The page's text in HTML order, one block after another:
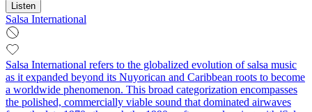
Listen
Salsa International
Salsa International refers to the globalized evolution of salsa music
as it expanded beyond its Nuyorican and Caribbean roots to become
a worldwide phenomenon. This broad categorization encompasses
the polished, commercially viable sound that dominated airwaves